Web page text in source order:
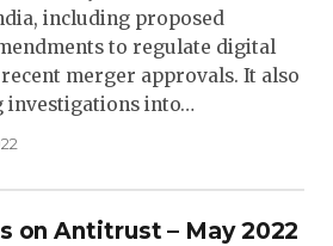
including proposed
to regulate digital
merger approvals. It also
investigations into…
on Antitrust – May 2022